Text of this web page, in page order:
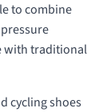
to combine
with traditional
cycling shoes